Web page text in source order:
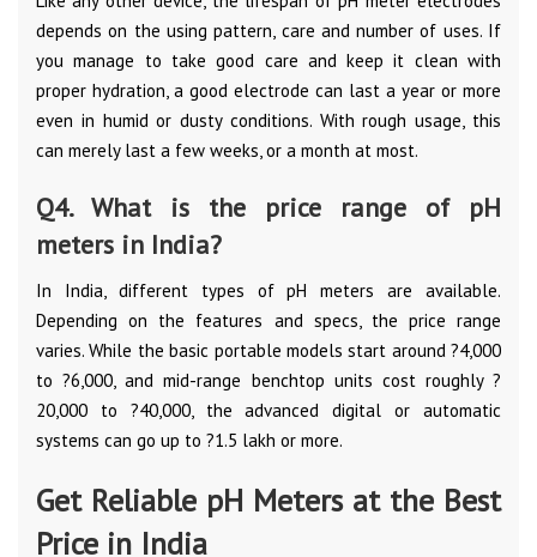
depends on the using pattern, care and number of uses. If
you manage to take good care and keep it clean with
proper hydration, a good electrode can last a year or more
even in humid or dusty conditions. With rough usage, this
can merely last a few weeks, or a month at most.
Q4. What is the price range of pH
meters in India?
In India, different types of pH meters are available.
Depending on the features and specs, the price range
varies. While the basic portable models start around ?4,000
to ?6,000, and mid-range benchtop units cost roughly ?
20,000 to ?40,000, the advanced digital or automatic
systems can go up to ?1.5 lakh or more.
Get Reliable pH Meters at the Best
Price in India